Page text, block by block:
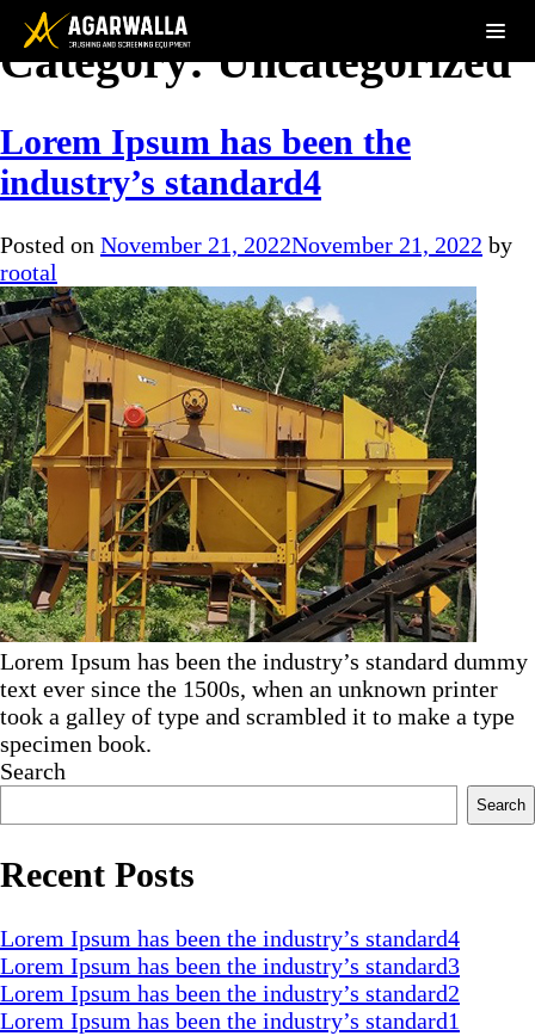
Category:Uncategorized
Lorem Ipsum has been the
industry’s standard4
Posted on November 21, 2022November 21, 2022 by
rootal
Lorem Ipsum has been the industry’s standard dummy
text ever since the 1500s, when an unknown printer
took a galley of type and scrambled it to make a type
specimen book.
Search
Search
Recent Posts
Lorem Ipsum has been the industry’s standard4
Lorem Ipsum has been the industry’s standard3
Lorem Ipsum has been the industry’s standard2
Lorem Ipsum has been the industry’s standard1